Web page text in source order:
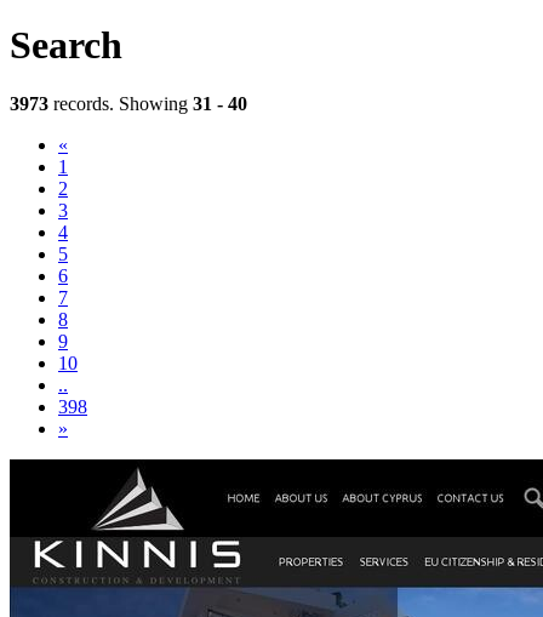
Search
3973 records. Showing 31 - 40
«
1
2
3
4(current)
5
6
7
8
9
10
..
398
»